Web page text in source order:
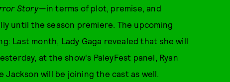
Story—in terms of plot, premise, and
until the season premiere. The upcoming
Last month, Lady Gaga revealed that she will
at the show's PaleyFest panel, Ryan
will be joining the cast as well.